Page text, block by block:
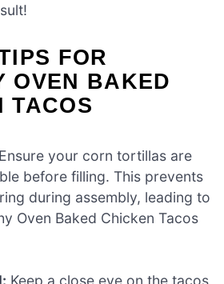
FOR
OVEN BAKED
TACOS
Ensure your corn tortillas are
before filling. This prevents
during assembly, leading to
Oven Baked Chicken Tacos